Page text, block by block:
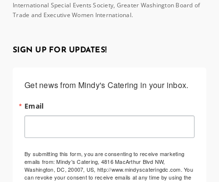
International Special Events Society, Greater Washington Board of
Trade and Executive Women International.
SIGN UP FOR UPDATES!
Get news from Mindy's Catering in your inbox.
Email
By submitting this form, you are consenting to receive marketing
emails from: Mindy's Catering, 4816 MacArthur Blvd NW,
Washington, DC, 20007, US, http://www.mindyscateringdc.com. You
can revoke your consent to receive emails at any time by using the